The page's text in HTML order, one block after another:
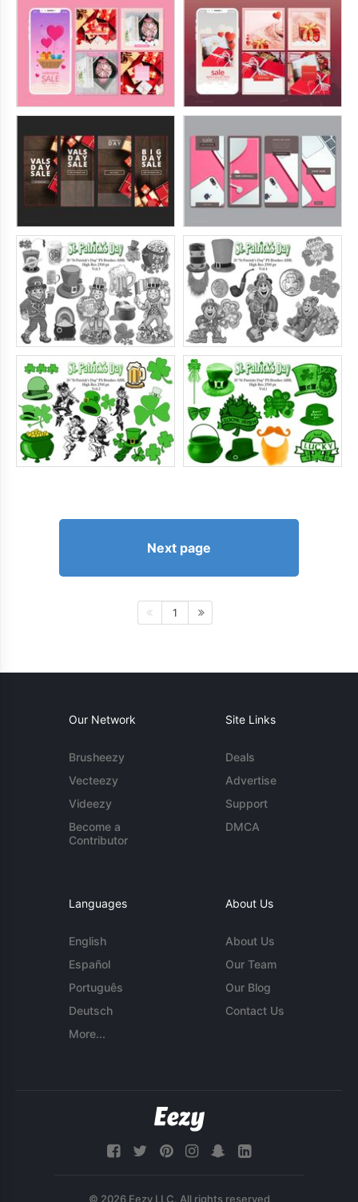
Next page
1
Our Network
Brusheezy
Vecteezy
Videezy
Become a
Contributor
Site Links
Deals
Advertise
Support
DMCA
Languages
English
Español
Português
Deutsch
More...
About Us
About Us
Our Team
Our Blog
Contact Us
© 2026 Eezy LLC. All rights reserved